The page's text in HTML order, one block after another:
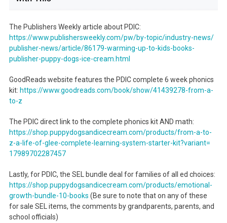
The Publishers Weekly article about PDIC:
https://www.publishersweekly.com/pw/by-topic/industry-news/
publisher-news/article/86179-warming-up-to-kids-books-
publisher-puppy-dogs-ice-cream.html
GoodReads website features the PDIC complete 6 week phonics
kit: https://www.goodreads.com/book/show/41439278-from-a-
to-z
The PDIC direct link to the complete phonics kit AND math:
https://shop.puppydogsandicecream.com/products/from-a-to-
z-a-life-of-glee-complete-learning-system-starter-kit?variant=
17989702287457
Lastly, for PDIC, the SEL bundle deal for families of all ed choices:
https://shop.puppydogsandicecream.com/products/emotional-
growth-bundle-10-books (Be sure to note that on any of these
for sale SEL items, the comments by grandparents, parents, and
school officials)